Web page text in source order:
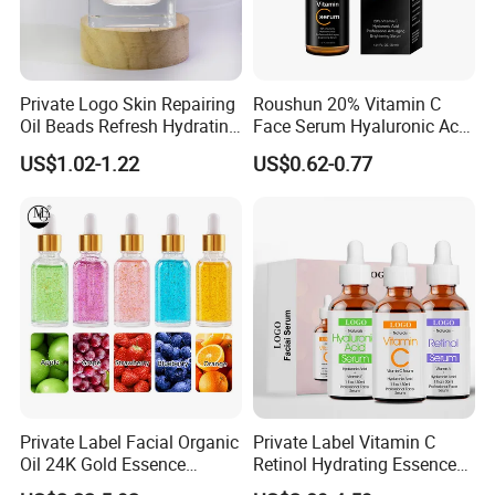
safe?
Answer: Our products are safe.
Product Compliance: Our skincare products strictly adhere to
all applicable laws and regulations, including GMP/ISO 22716
standards, FDA, Cosmetics Free Sale Certificate, and
production licenses.
including tests for skin irritation, allergenicity, stability, and
more, to ensure their safety and effectiveness. If needed, we
Private Logo Skin Repairing
Oil Beads Refresh Hydrating
Soothing Facial Serum
US$1.02-1.22
Roushun 20% Vitamin C
Face Serum Hyaluronic Acid
Professional Anti-Aging
Brightening Serum
US$0.62-0.77
Private Label Facial Organic
Oil 24K Gold Essence
Repairs Fine Pores Essence
Private Label Vitamin C
Retinol Hydrating Essence
Hyaluronic Acid Face Serum